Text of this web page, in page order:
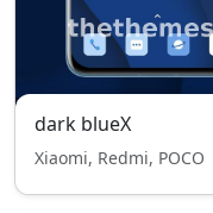
dark blueX
Xiaomi, Redmi, POCO